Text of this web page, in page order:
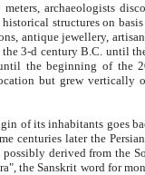
the remnants of dwellings,
deep-seated layers, which
th century A.D., are also most thick. The
the 9-th century until the beginning
but grew vertically over